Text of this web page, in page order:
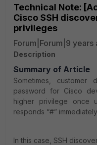
Technical Note:
Cisco SSH
privileges
Forum|Forum|9 years
Description
Summary of Article
Sometimes,
password for Cisco
higher privilege once
responds “#”
In this case, SSH